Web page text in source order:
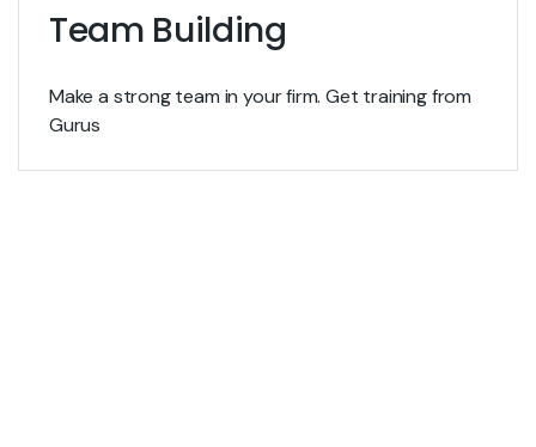
Team Building
Make a strong team in your firm. Get training from
Gurus